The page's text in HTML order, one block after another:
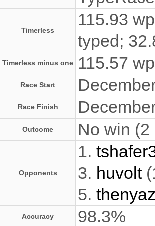
Timerless
115.93
typed;
Timerless minus one 115.57
Race Start
Race Finish
Outcome No win (2
Opponents
1.
3. huvolt
5. thenyaz
Accuracy 98.3%